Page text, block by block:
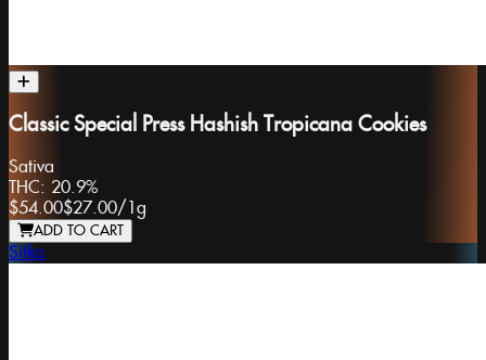
Classic Special Press Hashish Tropicana Cookies
Sativa
THC: 20.9%
$54.00$27.00/1g
ADD TO CART
Sitka